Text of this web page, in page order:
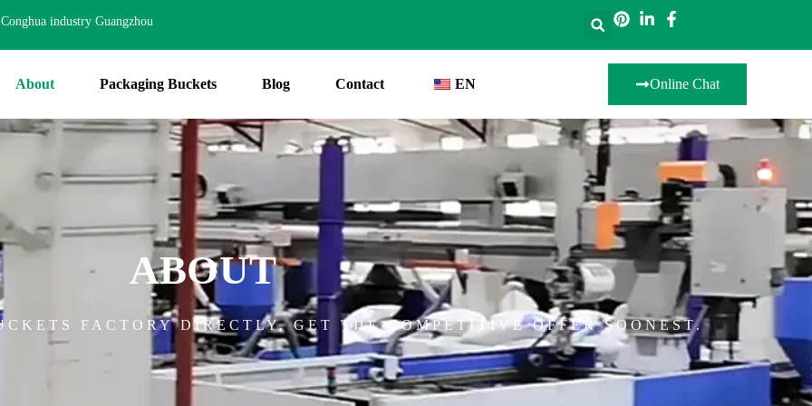
Conghua industry Guangzhou
About Packaging Buckets Blog Contact EN Online Chat
ABOUT
FACTORY DIRECTLY, GET THE COMPETITIVE OFFER SOONEST.